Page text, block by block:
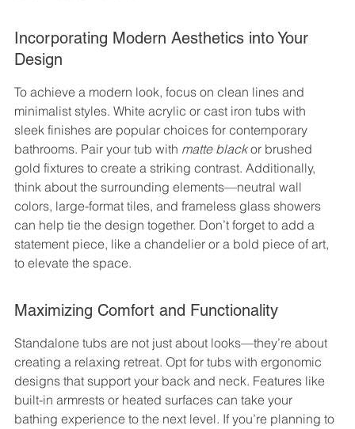
Incorporating Modern Aesthetics into Your
Design
To achieve a modern look, focus on clean lines and
minimalist styles. White acrylic or cast iron tubs with
sleek finishes are popular choices for contemporary
bathrooms. Pair your tub with matte black or brushed
gold fixtures to create a striking contrast. Additionally,
think about the surrounding elements—neutral wall
colors, large-format tiles, and frameless glass showers
can help tie the design together. Don’t forget to add a
statement piece, like a chandelier or a bold piece of art,
to elevate the space.
Maximizing Comfort and Functionality
Standalone tubs are not just about looks—they’re about
creating a relaxing retreat. Opt for tubs with ergonomic
designs that support your back and neck. Features like
built-in armrests or heated surfaces can take your
bathing experience to the next level. If you’re planning to